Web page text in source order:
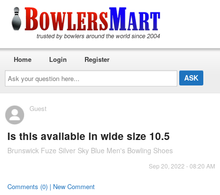
Ask
your
question
here...
Home Login Register
Guest
Is this available in wide size 10.5
Brunswick Fuze Silver Sky Blue Men's Bowling Shoes
Sep 20, 2022 - 08:20 AM
Comments (0) | New Comment